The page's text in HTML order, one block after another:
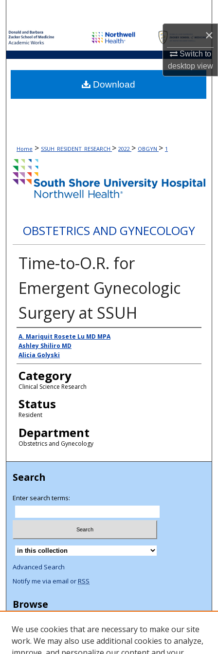
×
Switch to
desktopview
Browse Collections
My Account
About
Home > SSUH_RESIDENT_RESEARCH > 2022 > OBGYN > 1
OBSTETRICS AND GYNECOLOGY
Time-to-O.R. for
Emergent Gynecologic
Surgery at SSUH
Presenter Information
A. Mariquit Rosete Lu MD MPA
Ashley Shiliro MD
Alicia Golyski
Category
Clinical Science Research
Status
Resident
Department
Obstetrics and Gynecology
Download
Search
Enter search terms:
Select context to search:
Advanced Search
Notify me via email orRSS
Browse
Disciplines
Authors
We use cookies that are necessary to make our site
work. We may also use additional cookies to analyze,